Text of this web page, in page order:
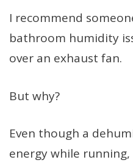
I recommend
bathroom humidity
over an exhaust fan.
But why?
Even though a
energy while